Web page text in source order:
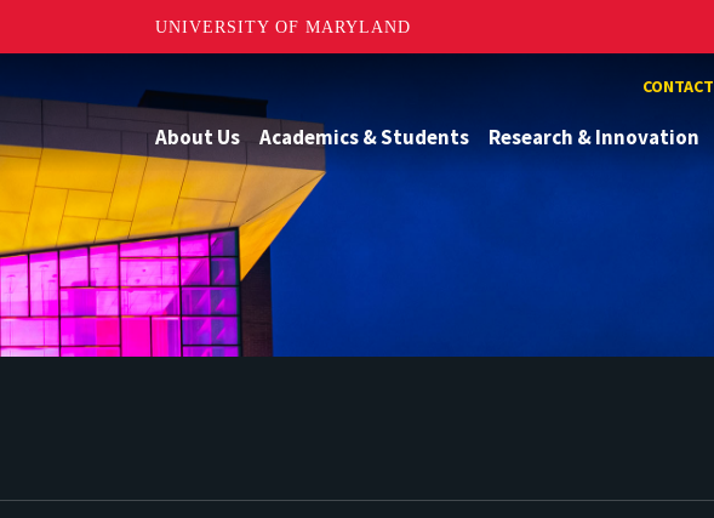
UNIVERSITY OF MARYLAND
CONTACT
About Us Academics & Students Research & Innovation